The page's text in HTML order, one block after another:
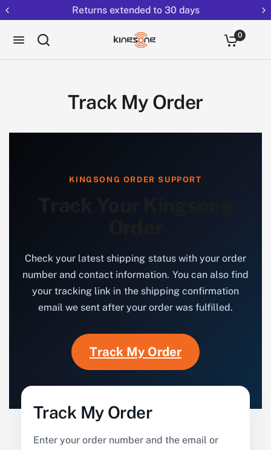
Returns extended to 30 days
0
Track My Order
KINGSONG ORDER SUPPORT
Check your latest shipping status with your order
number and contact information. You can also find
your tracking link in the shipping confirmation
email we sent after your order was fulfilled.
Track My Order
Track My Order
Enter your order number and the email or